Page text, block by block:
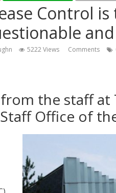
Control
5222 Views Comments
the staff
Staff Office of